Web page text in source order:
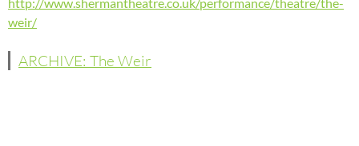
http://www.shermantheatre.co.uk/performance/theatre/the-
weir/
ARCHIVE: The Weir